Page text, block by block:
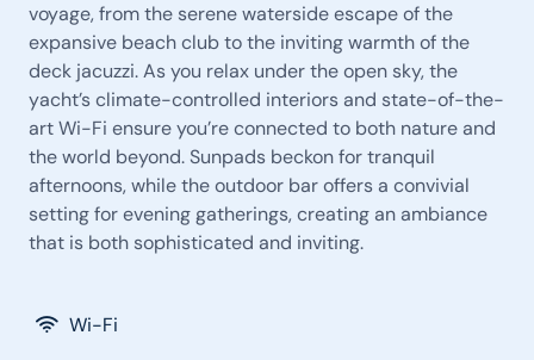
voyage, from the serene waterside escape of the
expansive beach club to the inviting warmth of the
deck jacuzzi. As you relax under the open sky, the
yacht’s climate-controlled interiors and state-of-the-
art Wi-Fi ensure you’re connected to both nature and
the world beyond. Sunpads beckon for tranquil
afternoons, while the outdoor bar offers a convivial
setting for evening gatherings, creating an ambiance
that is both sophisticated and inviting.
Wi-Fi